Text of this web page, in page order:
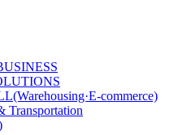
commerce)
Transportation